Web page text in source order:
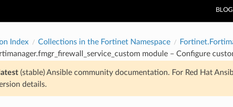
BLOG
Index Collections in the Fortinet Namespace
module – Configure
latest(stable) Ansible community documentation. For Red Hat
details.